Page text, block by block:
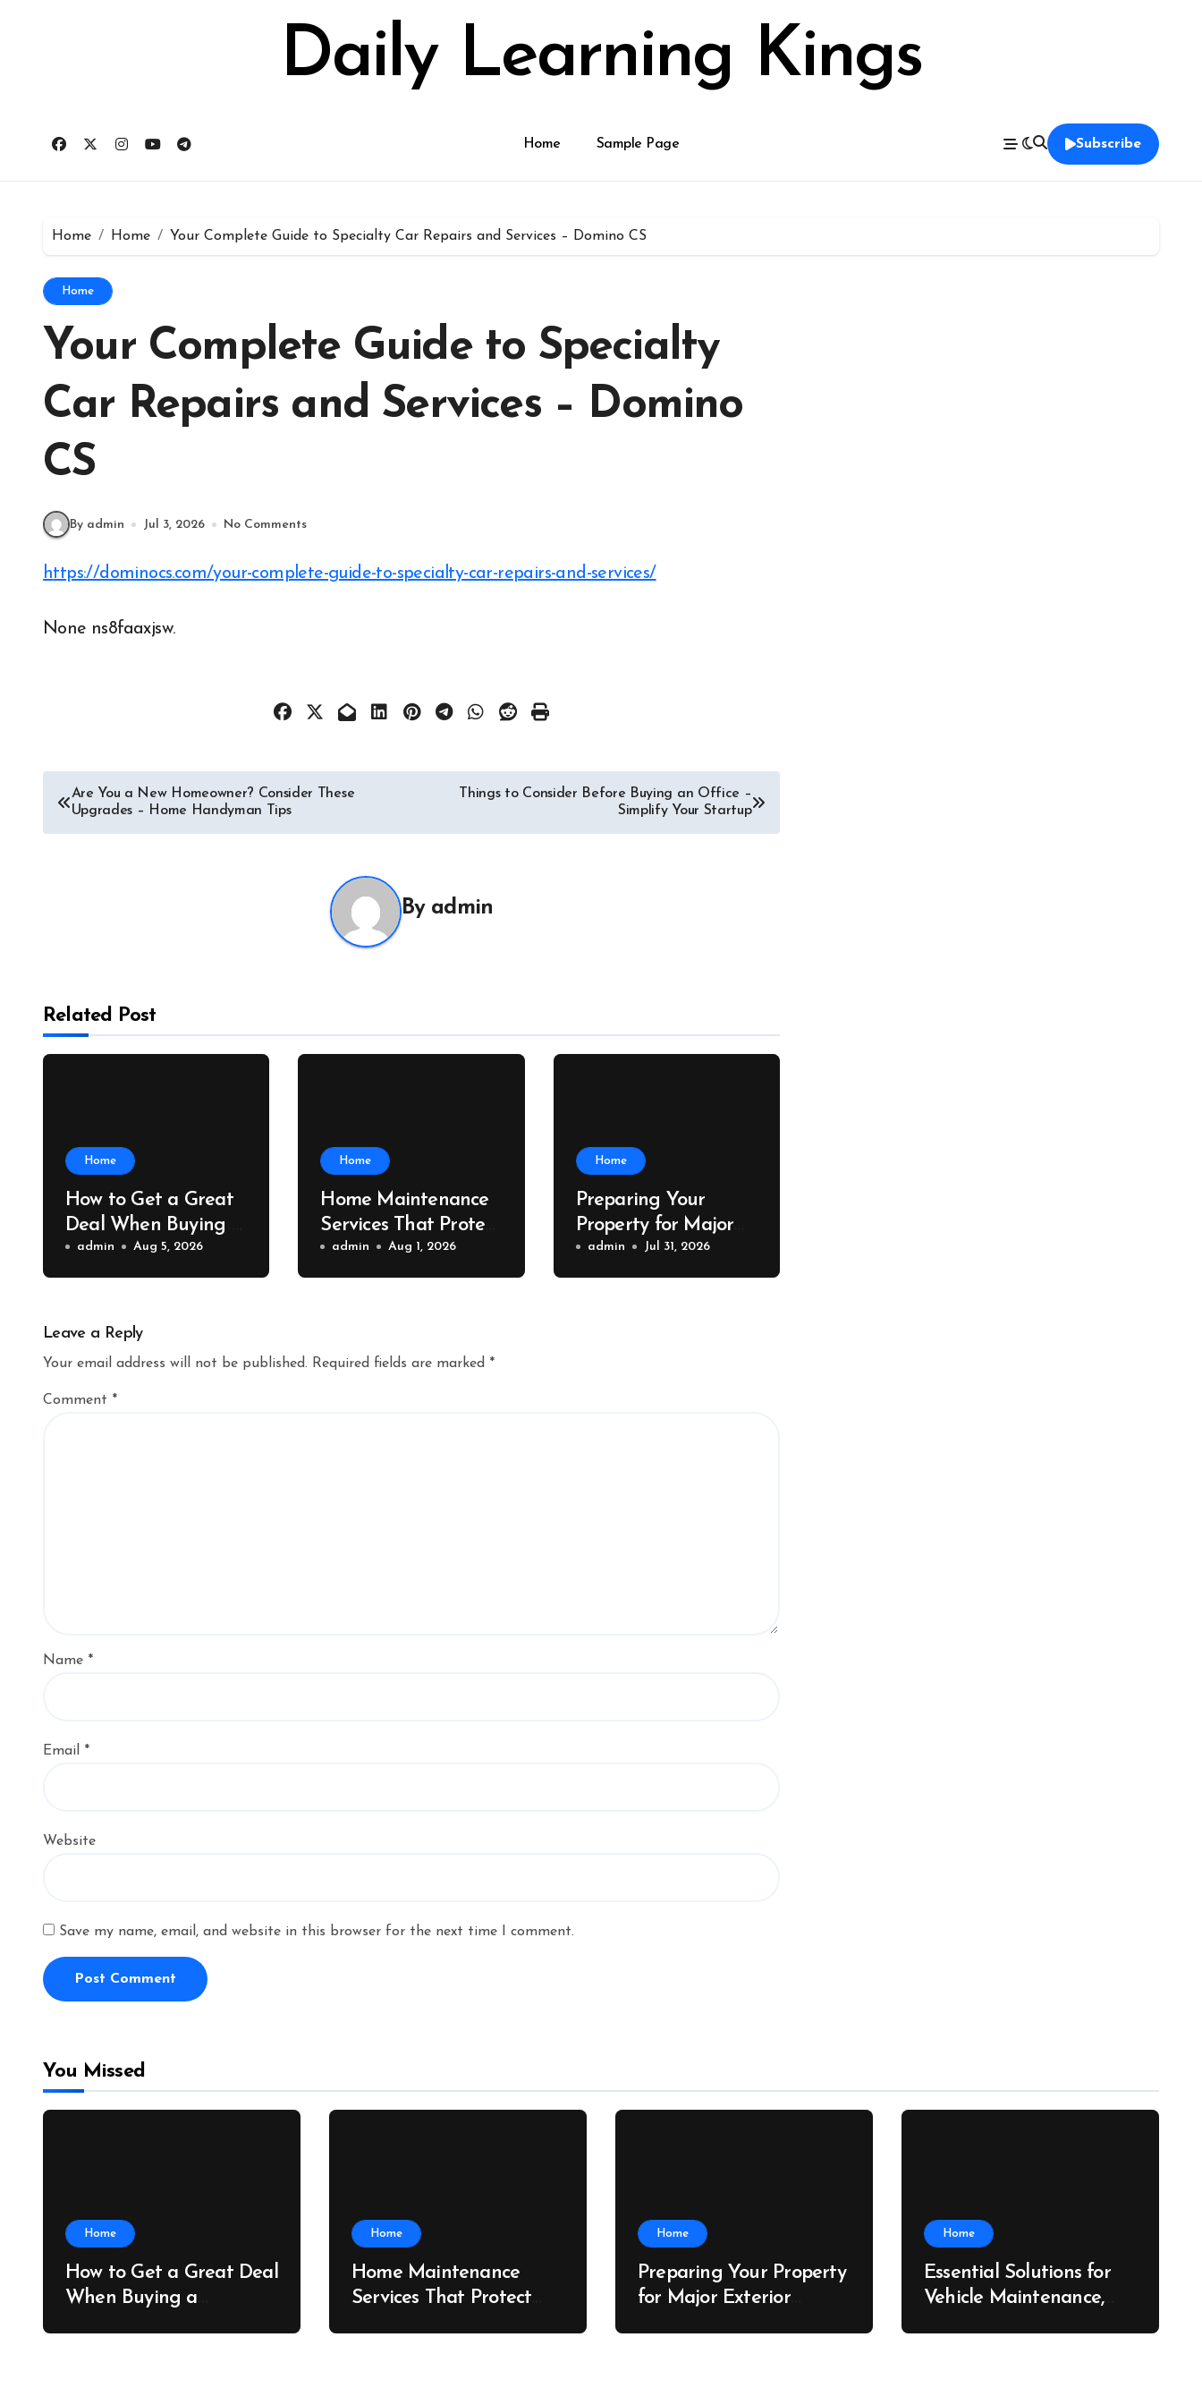
Daily Learning Kings
Home Sample Page Subscribe
Home Home Your Complete Guide to Specialty Car Repairs and Services – Domino CS
Home
Your Complete Guide to Specialty
Car Repairs and Services – Domino
CS
By admin Jul 3, 2026 No Comments
https://dominocs.com/your-complete-guide-to-specialty-car-repairs-and-services/
None ns8faaxjsw.
Post
navigation
Are You a New Homeowner? Consider These
Upgrades – Home Handyman Tips
Things to Consider Before Buying an Office –
Simplify Your Startup
By admin
Related Post
Home
How to Get a Great
Deal When Buying a
Shipping Container –
Bridge Port News
admin Aug 5, 2026
Home
Home Maintenance
Services That Protect
Property Value – The
Home Value
admin Aug 1, 2026
Home
Preparing Your
Property for Major
Exterior Upgrades –
J Search
admin Jul 31, 2026
Leave a Reply
Your email address will not be published. Required fields are marked *
Comment *
Name *
Email *
Website
Save my name, email, and website in this browser for the next time I comment.
You Missed
Home
How to Get a Great Deal
When Buying a
Home
Home Maintenance
Services That Protect
Home
Preparing Your Property
for Major Exterior
Home
Essential Solutions for
Vehicle Maintenance,